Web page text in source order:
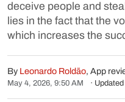
deceive people and
lies in the fact that the
which increases the
By Leonardo Roldão, App
May 4, 2026, 9:50 AM ·